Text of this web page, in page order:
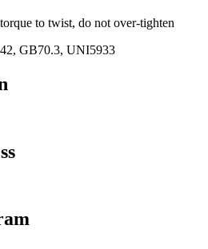
to twist, do not over-tighten
GB70.3, UNI5933